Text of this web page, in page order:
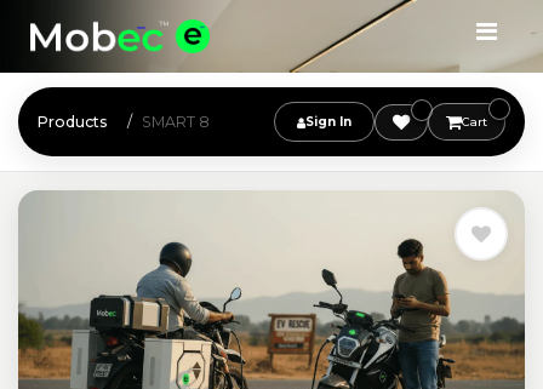
Products SMART 8 Sign In Cart